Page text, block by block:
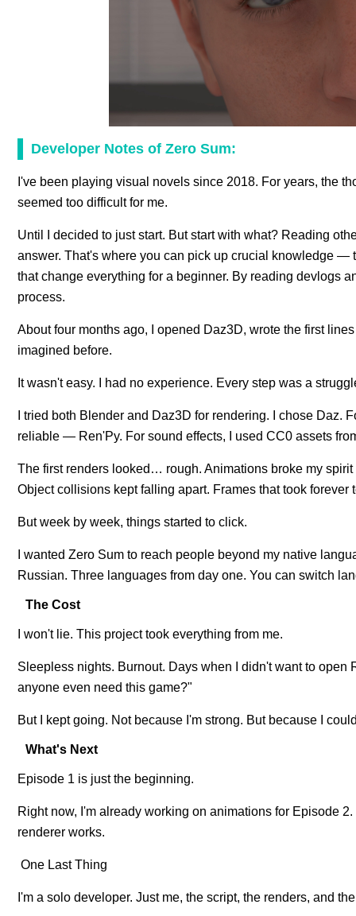
Developer Notes of Zero Sum:
I've been playing visual novels since 2018. For years, the
seemed too difficult for me.
Until I decided to just start. But start with what? Reading
answer. That's where you can pick up crucial knowledge —
that change everything for a beginner. By reading devlogs
process.
About four months ago, I opened Daz3D, wrote the first
imagined before.
It wasn't easy. I had no experience. Every step was a
I tried both Blender and Daz3D for rendering. I chose
reliable — Ren'Py. For sound effects, I used CC0 assets
The first renders looked… rough. Animations broke my
Object collisions kept falling apart. Frames that took forever
But week by week, things started to click.
I wanted Zero Sum to reach people beyond my native
Russian. Three languages from day one. You can switch
The Cost
I won't lie. This project took everything from me.
Sleepless nights. Burnout. Days when I didn't want to
anyone even need this game?"
But I kept going. Not because I'm strong. But because I
What's Next
Episode 1 is just the beginning.
Right now, I'm already working on animations for Episode
renderer works.
One Last Thing
I'm a solo developer. Just me, the script, the renders, and